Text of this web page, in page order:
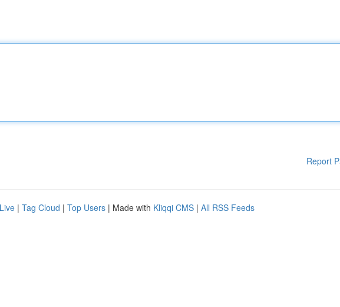
Report
Live | Tag Cloud | Top Users | Made with Kliqqi CMS | All RSS Feeds